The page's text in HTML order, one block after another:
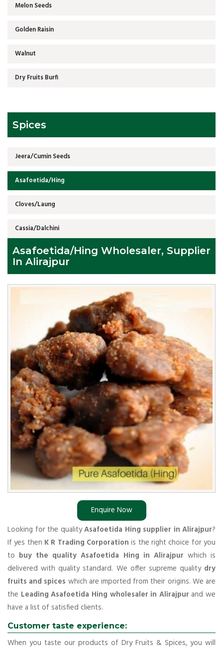
Melon Seeds
Golden Raisin
Walnut
Dry Fruits Burfi
Spices
Jeera/Cumin Seeds
Asafoetida/Hing
Cloves/Laung
Cassia/Dalchini
Asafoetida/Hing Wholesaler, Supplier
In Alirajpur
Enquire Now
Looking for the qualityAsafoetida Hing supplier in Alirajpur?
If yes then K R Trading Corporation is the right choice for you
to buy the quality Asafoetida Hing in Alirajpur which is
delivered with quality standard. We offer supreme quality dry
fruits and spices which are imported from their origins. We are
the Leading Asafoetida Hing wholesaler in Alirajpur and we
have a list of satisfied clients.
Customer taste experience:
When you taste our products of Dry Fruits & Spices, you will